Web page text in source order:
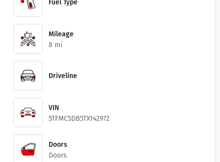
Fuel Type
Mileage
8 mi
Driveline
VIN
5TFMC5DB5TX142972
Doors
Doors